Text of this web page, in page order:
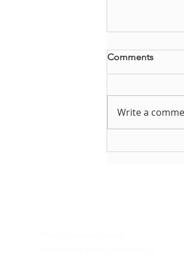
Comments
Write a